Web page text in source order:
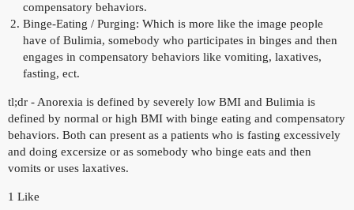
compensatory behaviors.
Binge-Eating / Purging: Which is more like the image people
have of Bulimia, somebody who participates in binges and then
engages in compensatory behaviors like vomiting, laxatives,
fasting, ect.
tl;dr - Anorexia is defined by severely low BMI and Bulimia is
defined by normal or high BMI with binge eating and compensatory
behaviors. Both can present as a patients who is fasting excessively
and doing excersize or as somebody who binge eats and then
vomits or uses laxatives.
1 Like